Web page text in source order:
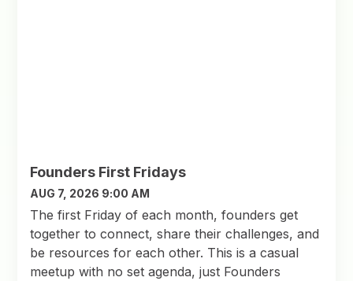
Founders First Fridays
AUG 7, 2026 9:00 AM
The first Friday of each month, founders get
together to connect, share their challenges, and
be resources for each other. This is a casual
meetup with no set agenda, just Founders